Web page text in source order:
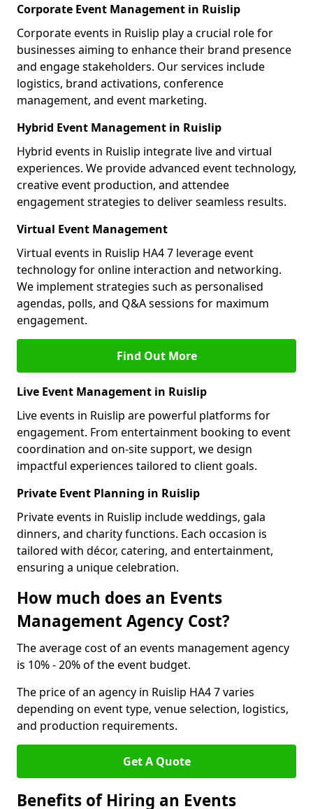
Corporate Event Management in Ruislip
Corporate events in Ruislip play a crucial role for
businesses aiming to enhance their brand presence
and engage stakeholders. Our services include
logistics, brand activations, conference
management, and event marketing.
Hybrid Event Management in Ruislip
Hybrid events in Ruislip integrate live and virtual
experiences. We provide advanced event technology,
creative event production, and attendee
engagement strategies to deliver seamless results.
Virtual Event Management
Virtual events in Ruislip HA4 7 leverage event
technology for online interaction and networking.
We implement strategies such as personalised
agendas, polls, and Q&A sessions for maximum
engagement.
Find Out More
Live Event Management in Ruislip
Live events in Ruislip are powerful platforms for
engagement. From entertainment booking to event
coordination and on-site support, we design
impactful experiences tailored to client goals.
Private Event Planning in Ruislip
Private events in Ruislip include weddings, gala
dinners, and charity functions. Each occasion is
tailored with décor, catering, and entertainment,
ensuring a unique celebration.
How much does an Events
Management Agency Cost?
The average cost of an events management agency
is 10% - 20% of the event budget.
The price of an agency in Ruislip HA4 7 varies
depending on event type, venue selection, logistics,
and production requirements.
Get A Quote
Benefits of Hiring an Events